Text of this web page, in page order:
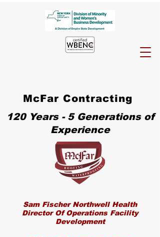
McFar Contracting
120 Years - 5 Generations of
Experience
Sam Fischer Northwell Health
Director Of Operations Facility
Development